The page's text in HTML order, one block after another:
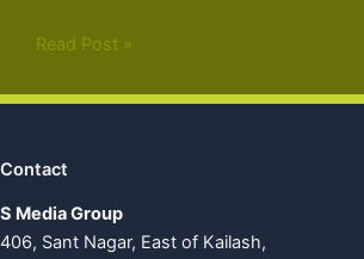
Read Post »
Contact
S Media Group
406, Sant Nagar, East of Kailash,